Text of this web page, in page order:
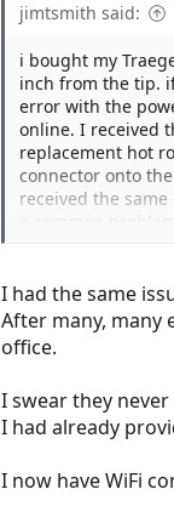
jimtsmith said:
i bought my
inch from the tip.
error with the
online. I received
replacement hot
connector onto
received the
a common problem.
I had the same
After many, many
office.
I swear they
I had already
I now have WiFi